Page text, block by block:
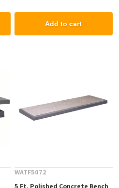
Add to cart
WATF5072
5 Ft. Polished Concrete Bench